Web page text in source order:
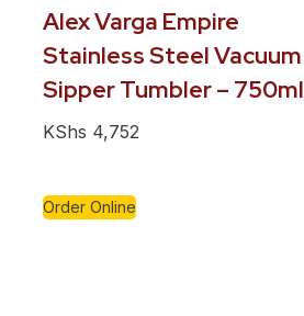
Alex Varga Empire
Stainless Steel Vacuum
Sipper Tumbler – 750ml
KShs 4,752
Order Online